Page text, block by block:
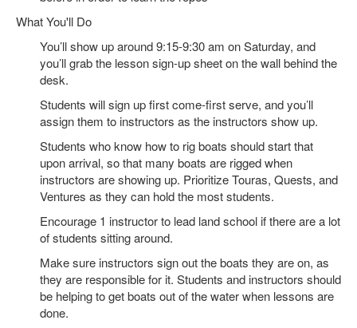
What You'll Do
You’ll show up around 9:15-9:30 am on Saturday, and
you’ll grab the lesson sign-up sheet on the wall behind the
desk.
Students will sign up first come-first serve, and you’ll
assign them to instructors as the instructors show up.
Students who know how to rig boats should start that
upon arrival, so that many boats are rigged when
instructors are showing up. Prioritize Touras, Quests, and
Ventures as they can hold the most students.
Encourage 1 instructor to lead land school if there are a lot
of students sitting around.
Make sure instructors sign out the boats they are on, as
they are responsible for it. Students and instructors should
be helping to get boats out of the water when lessons are
done.